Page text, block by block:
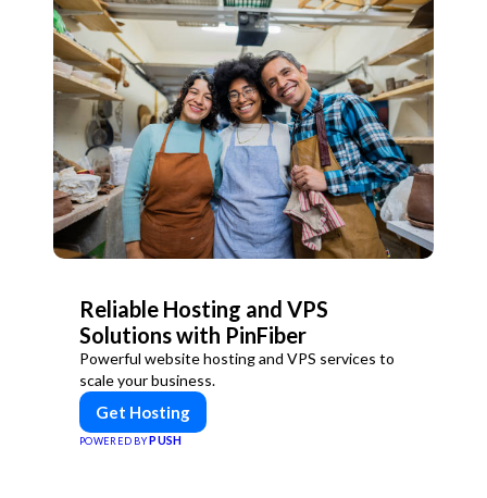
Reliable Hosting and VPS
Solutions with PinFiber
Powerful website hosting and VPS services to
scale your business.
Get Hosting
POWERED BY PUSH